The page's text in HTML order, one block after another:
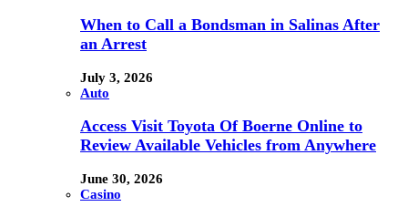
When to Call a Bondsman in Salinas After
an Arrest
July 3, 2026
Auto
Access Visit Toyota Of Boerne Online to
Review Available Vehicles from Anywhere
June 30, 2026
Casino